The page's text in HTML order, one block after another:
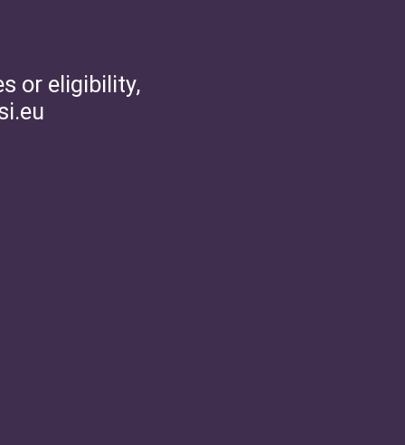
or eligibility,